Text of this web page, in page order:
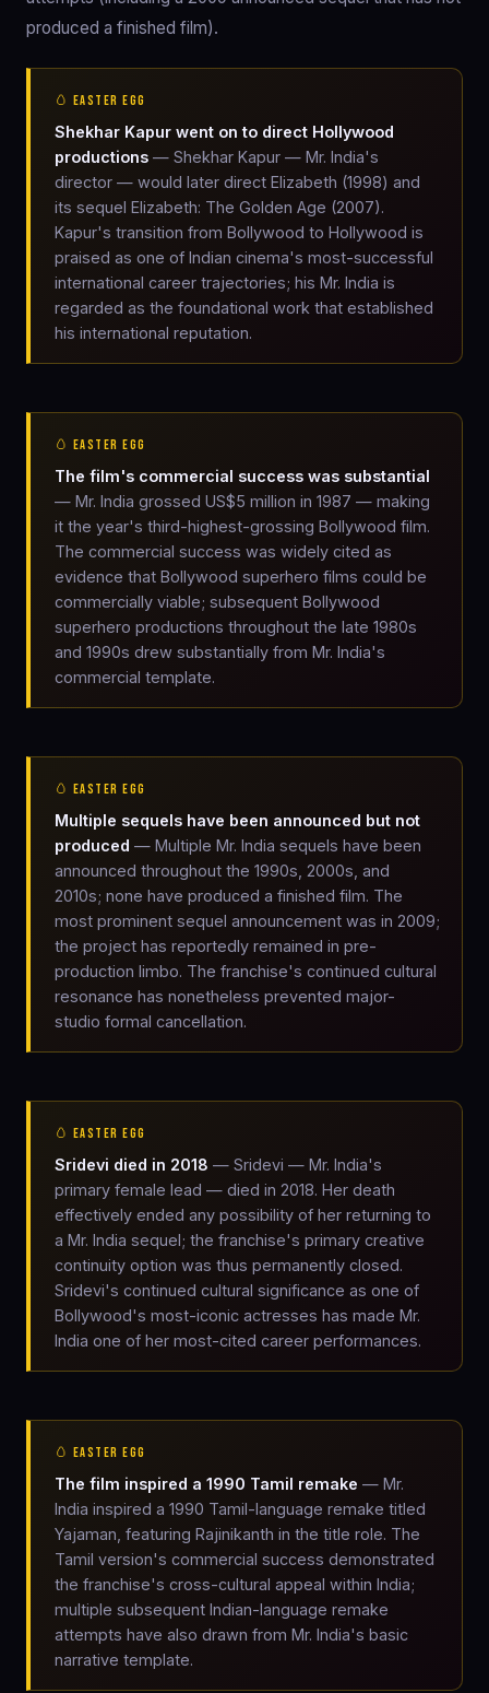
produced a finished film).
🥚 EASTER EGG
Shekhar Kapur went on to direct Hollywood
productions — Shekhar Kapur — Mr. India's
director — would later direct Elizabeth (1998) and
its sequel Elizabeth: The Golden Age (2007).
Kapur's transition from Bollywood to Hollywood is
praised as one of Indian cinema's most-successful
international career trajectories; his Mr. India is
regarded as the foundational work that established
his international reputation.
🥚 EASTER EGG
The film's commercial success was substantial
— Mr. India grossed US$5 million in 1987 — making
it the year's third-highest-grossing Bollywood film.
The commercial success was widely cited as
evidence that Bollywood superhero films could be
commercially viable; subsequent Bollywood
superhero productions throughout the late 1980s
and 1990s drew substantially from Mr. India's
commercial template.
🥚 EASTER EGG
Multiple sequels have been announced but not
produced — Multiple Mr. India sequels have been
announced throughout the 1990s, 2000s, and
2010s; none have produced a finished film. The
most prominent sequel announcement was in 2009;
the project has reportedly remained in pre-
production limbo. The franchise's continued cultural
resonance has nonetheless prevented major-
studio formal cancellation.
🥚 EASTER EGG
Sridevi died in 2018 — Sridevi — Mr. India's
primary female lead — died in 2018. Her death
effectively ended any possibility of her returning to
a Mr. India sequel; the franchise's primary creative
continuity option was thus permanently closed.
Sridevi's continued cultural significance as one of
Bollywood's most-iconic actresses has made Mr.
India one of her most-cited career performances.
🥚 EASTER EGG
The film inspired a 1990 Tamil remake — Mr.
India inspired a 1990 Tamil-language remake titled
Yajaman, featuring Rajinikanth in the title role. The
Tamil version's commercial success demonstrated
the franchise's cross-cultural appeal within India;
multiple subsequent Indian-language remake
attempts have also drawn from Mr. India's basic
narrative template.